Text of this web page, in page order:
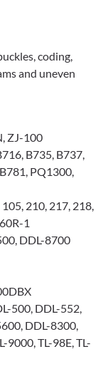
coding,
and uneven
ZJ-100
B735, B737,
PQ1300,
210, 217, 218,
1
DDL-8700
500, DDL-552,
DDL-8300,
9000, TL-98E, TL-